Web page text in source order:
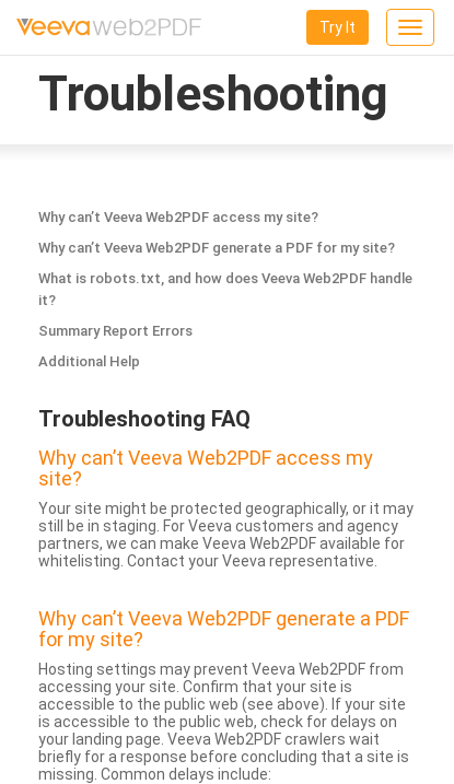
Toggle
Try It
Troubleshooting
Why can’t Veeva Web2PDF access my site?
Why can’t Veeva Web2PDF generate a PDF for my site?
What is robots.txt, and how does Veeva Web2PDF handle
it?
Summary Report Errors
Additional Help
Troubleshooting FAQ
Why can’t Veeva Web2PDF access my
site?
Your site might be protected geographically, or it may
still be in staging. For Veeva customers and agency
partners, we can make Veeva Web2PDF available for
whitelisting. Contact your Veeva representative.
Why can’t Veeva Web2PDF generate a PDF
for my site?
Hosting settings may prevent Veeva Web2PDF from
accessing your site. Confirm that your site is
accessible to the public web (see above). If your site
is accessible to the public web, check for delays on
your landing page. Veeva Web2PDF crawlers wait
briefly for a response before concluding that a site is
missing. Common delays include: